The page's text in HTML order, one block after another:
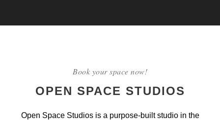
Book your space now!
OPEN SPACE STUDIOS
Open Space Studios is a purpose-built studio in the